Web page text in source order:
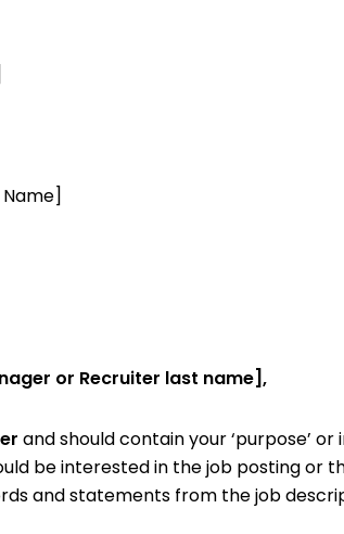
or Recruiter last name],
and should contain your ‘purpose’
be interested in the job posting or
and statements from the job